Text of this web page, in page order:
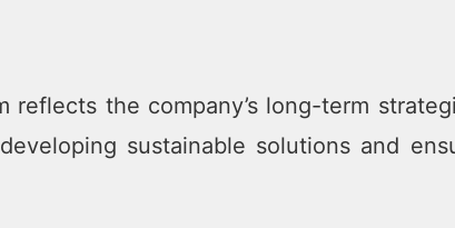
reflects the company’s long-term
sustainable solutions and